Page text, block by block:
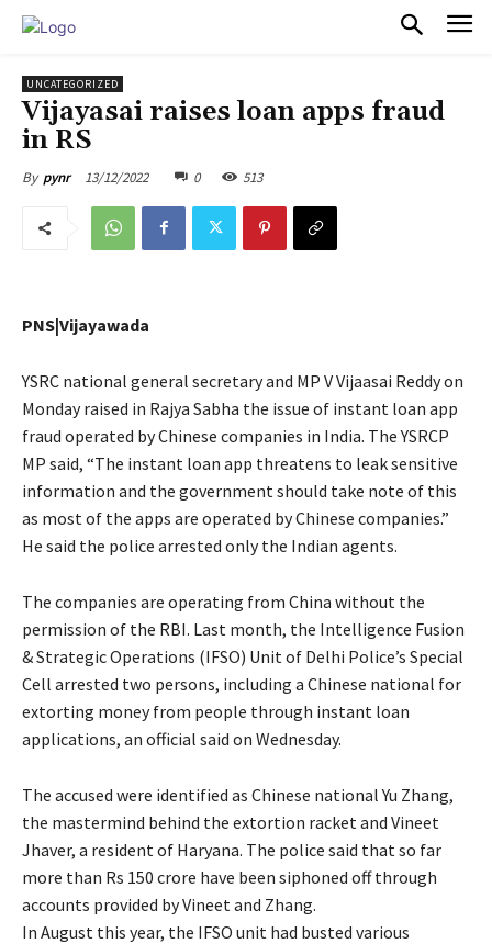
UNCATEGORIZED
Vijayasai raises loan apps fraud
in RS
By pynr 13/12/2022 0 513
PNS|Vijayawada
YSRC national general secretary and MP V Vijaasai Reddy on
Monday raised in Rajya Sabha the issue of instant loan app
fraud operated by Chinese companies in India. The YSRCP
MP said, “The instant loan app threatens to leak sensitive
information and the government should take note of this
as most of the apps are operated by Chinese companies.”
He said the police arrested only the Indian agents.
The companies are operating from China without the
permission of the RBI. Last month, the Intelligence Fusion
& Strategic Operations (IFSO) Unit of Delhi Police’s Special
Cell arrested two persons, including a Chinese national for
extorting money from people through instant loan
applications, an official said on Wednesday.
The accused were identified as Chinese national Yu Zhang,
the mastermind behind the extortion racket and Vineet
Jhaver, a resident of Haryana. The police said that so far
more than Rs 150 crore have been siphoned off through
accounts provided by Vineet and Zhang.
In August this year, the IFSO unit had busted various